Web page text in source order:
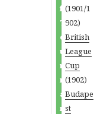
f
T
o
u
r
n
a
m
(1901/1
902)
British
League
Cup
(1902)
Budape
st